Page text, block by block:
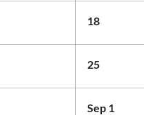
18
25
Sep 1